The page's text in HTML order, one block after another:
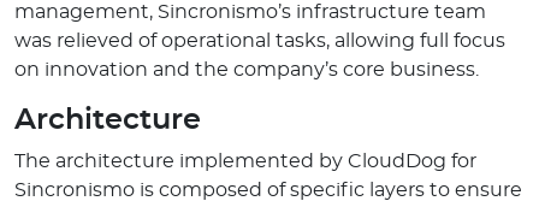
management, Sincronismo’s infrastructure team
was relieved of operational tasks, allowing full focus
on innovation and the company’s core business.
Architecture
The architecture implemented by CloudDog for
Sincronismo is composed of specific layers to ensure